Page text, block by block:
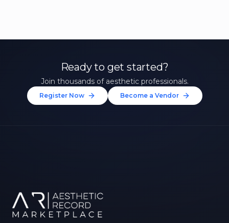
Ready to get started?
Join thousands of aesthetic professionals.
Register Now Become a Vendor